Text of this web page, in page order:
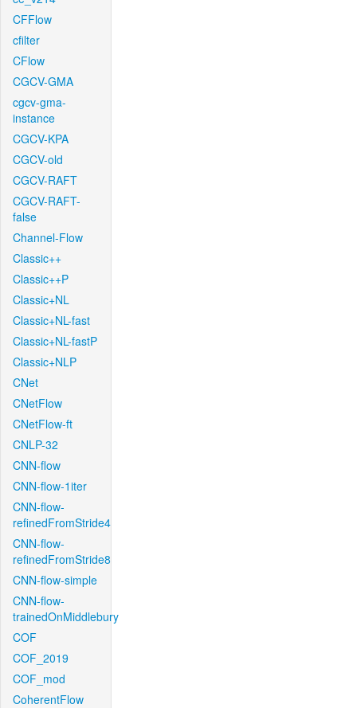
CFFlow
cfilter
CFlow
CGCV-GMA
cgcv-gma-
instance
CGCV-KPA
CGCV-old
CGCV-RAFT
CGCV-RAFT-
false
Channel-Flow
Classic++
Classic++P
Classic+NL
Classic+NL-fast
Classic+NL-fastP
Classic+NLP
CNet
CNetFlow
CNetFlow-ft
CNLP-32
CNN-flow
CNN-flow-1iter
CNN-flow-
refinedFromStride4
CNN-flow-
refinedFromStride8
CNN-flow-simple
CNN-flow-
trainedOnMiddlebury
COF
COF_2019
COF_mod
CoherentFlow